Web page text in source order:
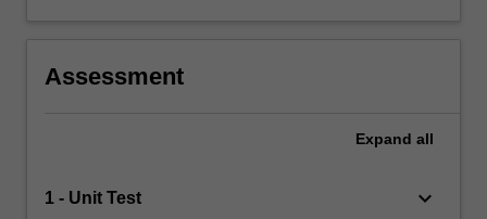
Assessment
Expand all
1 - Unit Test keyboard_arrow_down